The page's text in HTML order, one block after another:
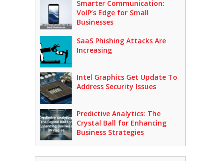
Smarter Communication:
VoIP’s Edge for Small
Businesses
SaaS Phishing Attacks Are
Increasing
Intel Graphics Get Update To
Address Security Issues
Predictive Analytics: The
Crystal Ball for Enhancing
Business Strategies